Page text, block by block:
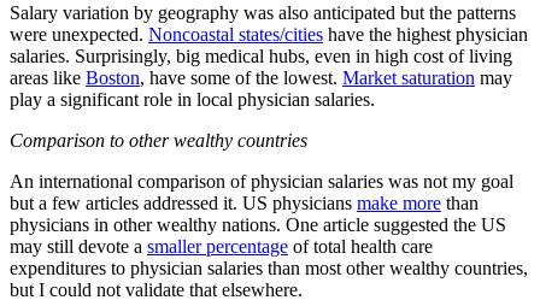
Salary variation by geography was also anticipated but the patterns
were unexpected. Noncoastal states/cities have the highest physician
salaries. Surprisingly, big medical hubs, even in high cost of living
areas like Boston, have some of the lowest. Market saturation may
play a significant role in local physician salaries.
Comparison to other wealthy countries
An international comparison of physician salaries was not my goal
but a few articles addressed it. US physicians make more than
physicians in other wealthy nations. One article suggested the US
may still devote a smaller percentage of total health care
expenditures to physician salaries than most other wealthy countries,
but I could not validate that elsewhere.